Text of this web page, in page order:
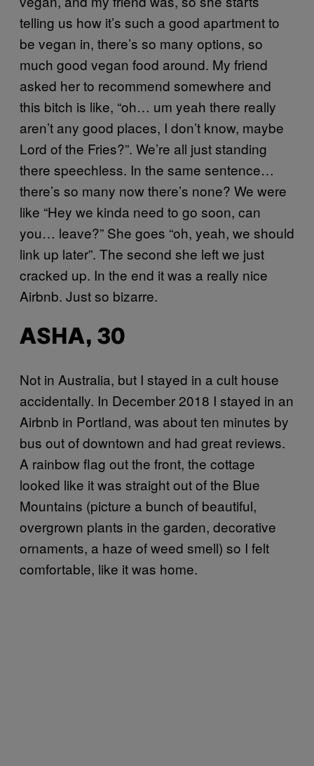
telling us how it’s such a good apartment to
be vegan in, there’s so many options, so
much good vegan food around. My friend
asked her to recommend somewhere and
this bitch is like, “oh… um yeah there really
aren’t any good places, I don’t know, maybe
Lord of the Fries?”. We’re all just standing
there speechless. In the same sentence…
there’s so many now there’s none? We were
like “Hey we kinda need to go soon, can
you… leave?” She goes “oh, yeah, we should
link up later”. The second she left we just
cracked up. In the end it was a really nice
Airbnb. Just so bizarre.
ASHA, 30
Not in Australia, but I stayed in a cult house
accidentally. In December 2018 I stayed in an
Airbnb in Portland, was about ten minutes by
bus out of downtown and had great reviews.
A rainbow flag out the front, the cottage
looked like it was straight out of the Blue
Mountains (picture a bunch of beautiful,
overgrown plants in the garden, decorative
ornaments, a haze of weed smell) so I felt
comfortable, like it was home.